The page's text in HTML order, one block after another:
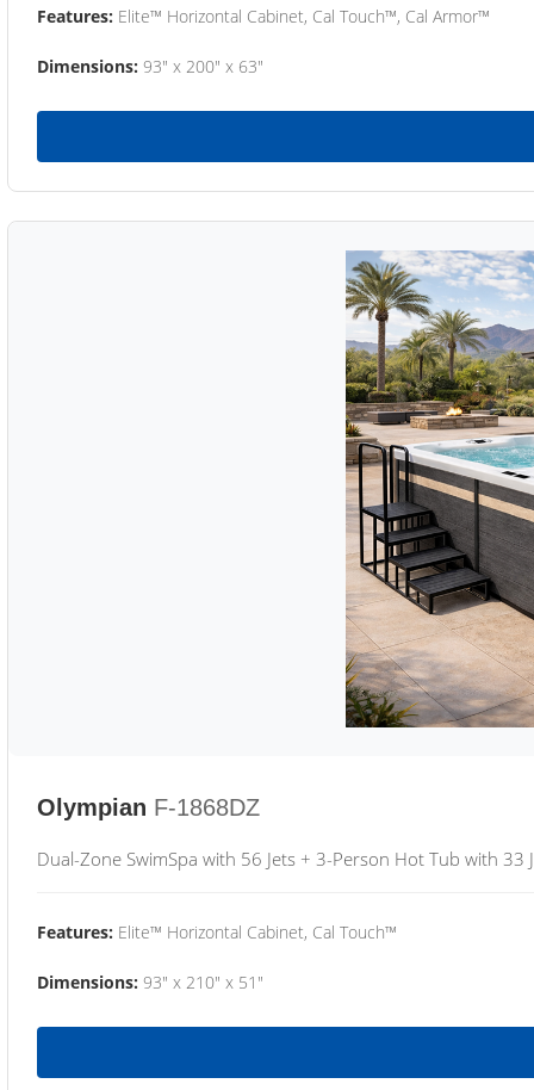
Features: Elite™ Horizontal Cabinet, Cal Touch™, Cal Armor™
Dimensions: 93" x 200" x 63"
Olympian F-1868DZ
Dual-Zone SwimSpa with 56 Jets + 3-Person Hot Tub with 33
Features: Elite™ Horizontal Cabinet, Cal Touch™
Dimensions: 93" x 210" x 51"